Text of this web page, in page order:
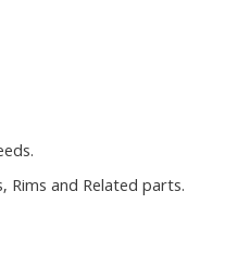
and Related parts.